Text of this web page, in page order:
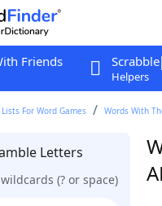
Friends Scrabble
Helpers
For Word Games Words With
Letters
(? or space)